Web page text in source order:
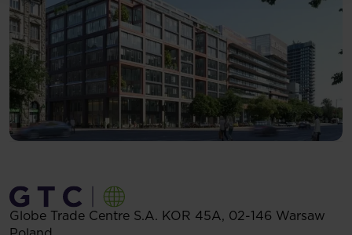
Globe Trade Centre S.A. KOR 45A, 02-146 Warsaw